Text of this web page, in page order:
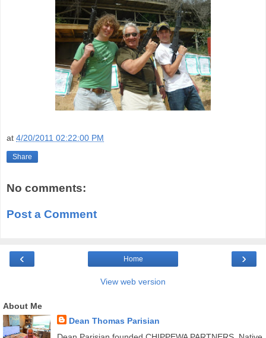
at 4/20/2011 02:22:00 PM
Share
No comments:
Post a Comment
‹ ›
Home
View web version
About Me
Dean Thomas Parisian